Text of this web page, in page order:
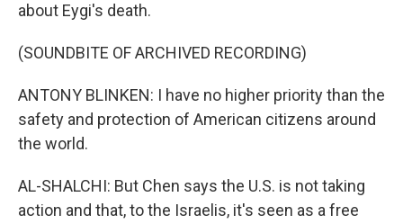
about Eygi's death.
(SOUNDBITE OF ARCHIVED RECORDING)
ANTONY BLINKEN: I have no higher priority than the
safety and protection of American citizens around
the world.
AL-SHALCHI: But Chen says the U.S. is not taking
action and that, to the Israelis, it's seen as a free